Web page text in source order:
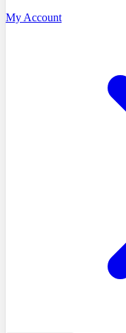
My Account